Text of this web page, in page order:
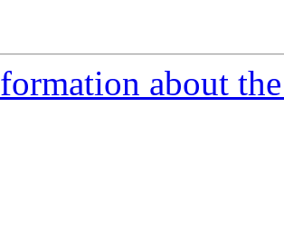
about